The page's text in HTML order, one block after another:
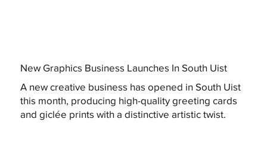
New Graphics Business Launches In South Uist
A new creative business has opened in South Uist
this month, producing high-quality greeting cards
and giclée prints with a distinctive artistic twist.